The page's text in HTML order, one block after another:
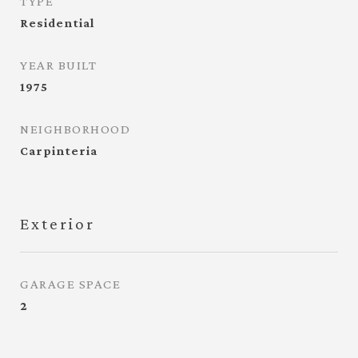
Residential
YEAR BUILT
1975
NEIGHBORHOOD
Carpinteria
Exterior
GARAGE SPACE
2